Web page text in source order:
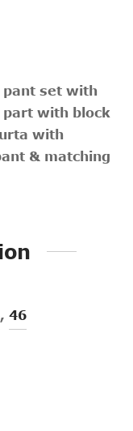
set with
part with block
with
& matching
, 46